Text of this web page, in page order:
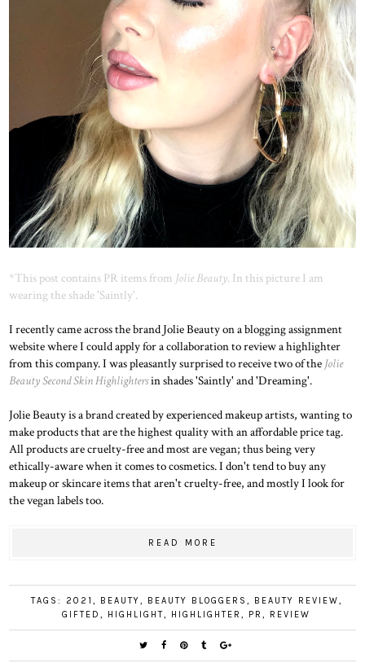
*This post contains PR items from Jolie Beauty. In this picture I am
wearing the shade 'Saintly'.
I recently came across the brand Jolie Beauty on a blogging assignment
website where I could apply for a collaboration to review a highlighter
from this company. I was pleasantly surprised to receive two of the Jolie
Beauty Second Skin Highlightersin shades 'Saintly' and 'Dreaming'.
Jolie Beauty is a brand created by experienced makeup artists, wanting to
make products that are the highest quality with an affordable price tag.
All products are cruelty-free and most are vegan; thus being very
ethically-aware when it comes to cosmetics. I don't tend to buy any
makeup or skincare items that aren't cruelty-free, and mostly I look for
the vegan labels too.
READ MORE
TAGS: 2021 , BEAUTY, BEAUTY BLOGGERS , BEAUTY REVIEW,
GIFTED, HIGHLIGHT, HIGHLIGHTER, PR, REVIEW